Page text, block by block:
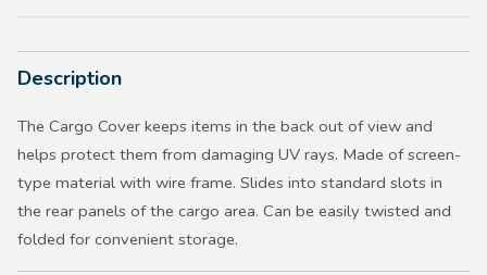
Description
The Cargo Cover keeps items in the back out of view and
helps protect them from damaging UV rays. Made of screen-
type material with wire frame. Slides into standard slots in
the rear panels of the cargo area. Can be easily twisted and
folded for convenient storage.